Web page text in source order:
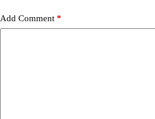
Add Comment *